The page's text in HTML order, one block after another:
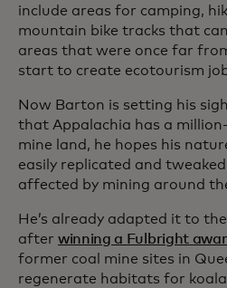
include areas for camping,
mountain bike tracks that
areas that were once far
start to create ecotourism
Now Barton is setting his
that Appalachia has a
mine land, he hopes his
easily replicated and
affected by mining around
He’s already adapted it to
after winning a Fulbright
former coal mine sites in
regenerate habitats for